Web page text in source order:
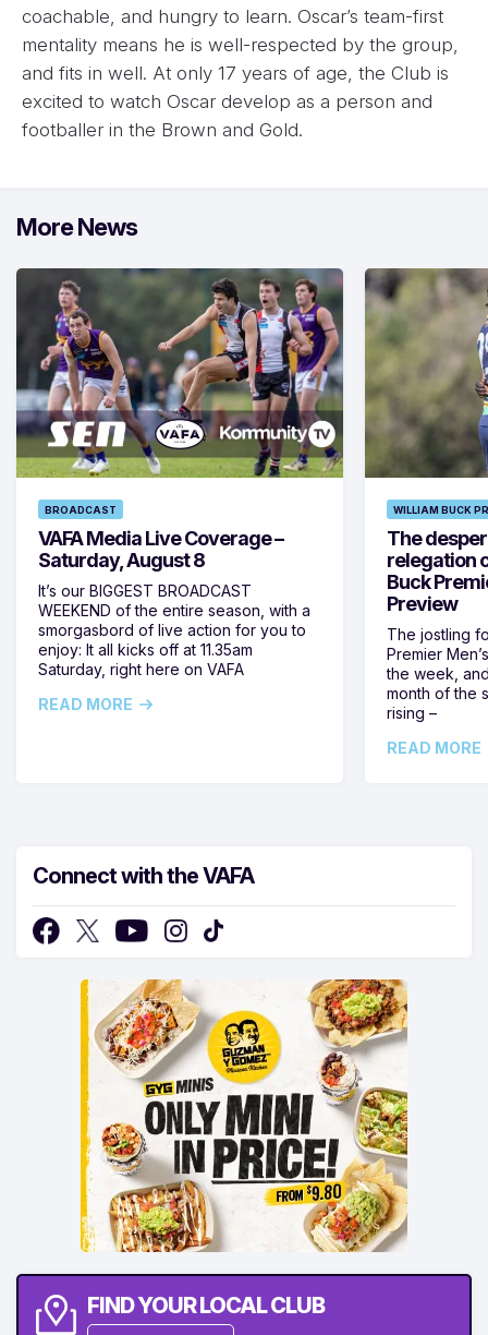
coachable, and hungry to learn. Oscar’s team-first
mentality means he is well-respected by the group,
and fits in well. At only 17 years of age, the Club is
excited to watch Oscar develop as a person and
footballer in the Brown and Gold.
More News
BROADCAST
VAFA Media Live Coverage –
Saturday, August 8
It’s our BIGGEST BROADCAST
WEEKEND of the entire season, with a
smorgasbord of live action for you to
enjoy: It all kicks off at 11.35am
Saturday, right here on VAFA
READ MORE
WILLIAM BUCK
The
relegation
Buck
Preview
The jostling
Premier
the week,
month of the
rising –
READ MORE
Connect with the VAFA
FIND YOUR LOCAL CLUB